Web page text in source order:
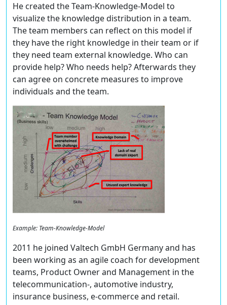
He created the Team-Knowledge-Model to
visualize the knowledge distribution in a team.
The team members can reflect on this model if
they have the right knowledge in their team or if
they need team external knowledge. Who can
provide help? Who needs help? Afterwards they
can agree on concrete measures to improve
individuals and the team.
Example: Team-Knowledge-Model
2011 he joined Valtech GmbH Germany and has
been working as an agile coach for development
teams, Product Owner and Management in the
telecommunication-, automotive industry,
insurance business, e-commerce and retail.